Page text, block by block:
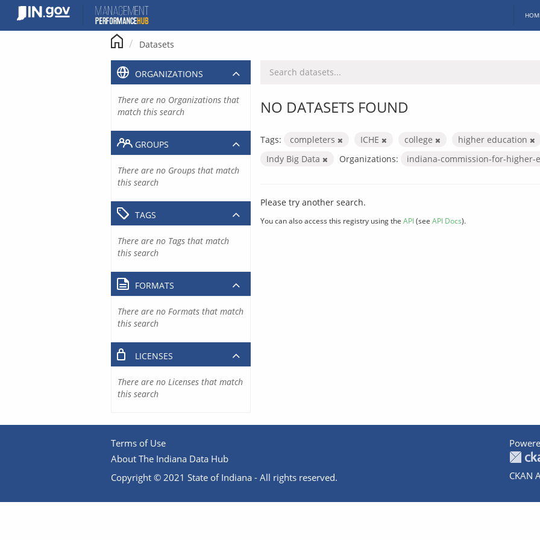
content
Datasets
NO DATASETS FOUND
Tags: completers ICHE college
higher education
Indy Big Data
Organizations: indiana-commission-for-higher-
Please try another search.
You can also access this registry using the API(see API Docs).
ORGANIZATIONS
There are no Organizations that
match this search
GROUPS
There are no Groups that match
this search
TAGS
There are no Tags that match
this search
FORMATS
There are no Formats that match
this search
LICENSES
There are no Licenses that match
this search
Terms of Use
About The Indiana Data Hub
Copyright © 2021 State of Indiana - All rights reserved.
CKAN